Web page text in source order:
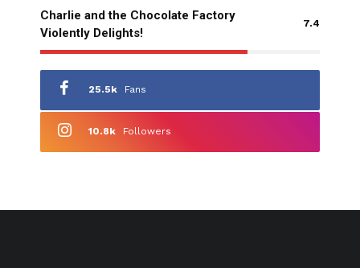
Charlie and the Chocolate Factory
Violently Delights!
7.4
25.5k Fans
10.8k Followers